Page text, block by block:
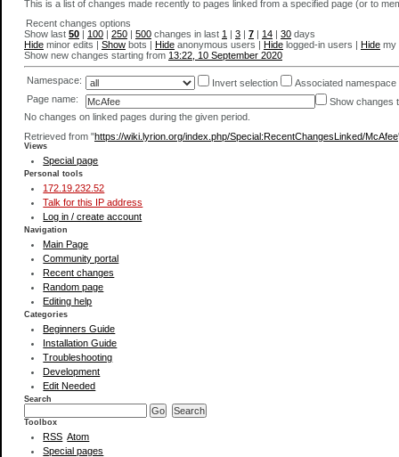
This is a list of changes made recently to pages linked from a specified page (or to
Recent changes options
Show last 50 100 250 500 changes in last 1 3 7 14 30 days
Hide minor edits | Show bots | Hide anonymous users | Hide logged-in users | Hide my
Show new changes starting from 13:22, 10 September 2020
Namespace: Invert selection
Associated namespace
Page name:
Show changes
No changes on linked pages during the given period.
Retrieved from "https://wiki.lyrion.org/index.php/Special:RecentChangesLinked/McAfee
Views
Special page
Personal tools
172.19.232.52
Talk for this IP address
Log in / create account
Navigation
Main Page
Community portal
Recent changes
Random page
Editing help
Categories
Beginners Guide
Installation Guide
Troubleshooting
Development
Edit Needed
Search
Toolbox
RSS Atom
Special pages